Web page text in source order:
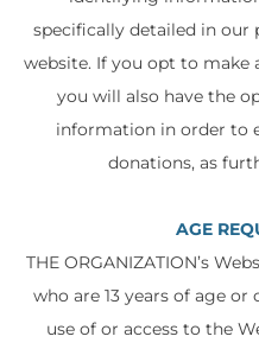
specifically detailed in our
website. If you opt to
you will also have the
information in order to
donations, as
AGE
THE ORGANIZATION’s
who are 13 years of age
use of or access to the